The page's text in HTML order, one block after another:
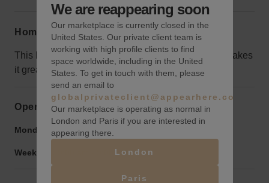
Home truths
This block is a little out of the way, but its location makes
it great for events that won’t bug the neighbors.
Opening hours
Monday to Friday: 9:00 am
Weekend: 9:00 pm
We are reappearing soon
Our marketplace is currently closed in the
United States. Our private client team is
working with high profile clients to find
space worldwide, including in the United
States. To get in touch with them, please
send an email to
globalprivateclient@appearhere.co.uk
Our marketplace is operating as normal in
London and Paris if you are interested in
appearing there.
London
Paris